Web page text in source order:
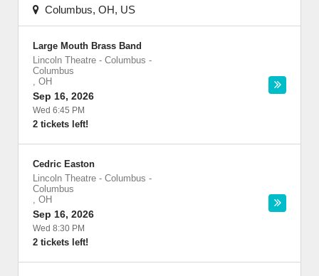
Columbus, OH, US
Large Mouth Brass Band
Lincoln Theatre - Columbus -
Columbus
, OH
Sep 16, 2026
Wed 6:45 PM
2 tickets left!
Cedric Easton
Lincoln Theatre - Columbus -
Columbus
, OH
Sep 16, 2026
Wed 8:30 PM
2 tickets left!